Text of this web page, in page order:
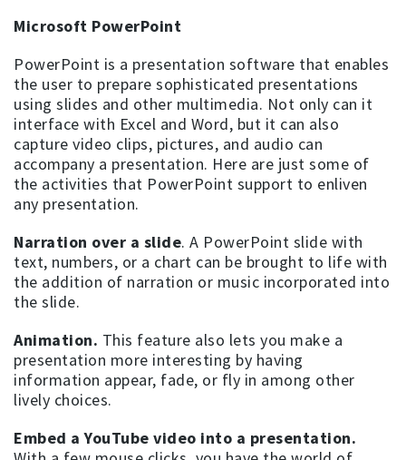
Microsoft PowerPoint
PowerPoint is a presentation software that enables
the user to prepare sophisticated presentations
using slides and other multimedia. Not only can it
interface with Excel and Word, but it can also
capture video clips, pictures, and audio can
accompany a presentation. Here are just some of
the activities that PowerPoint support to enliven
any presentation.
Narration over a slide. A PowerPoint slide with
text, numbers, or a chart can be brought to life with
the addition of narration or music incorporated into
the slide.
Animation. This feature also lets you make a
presentation more interesting by having
information appear, fade, or fly in among other
lively choices.
Embed a YouTube video into a presentation.